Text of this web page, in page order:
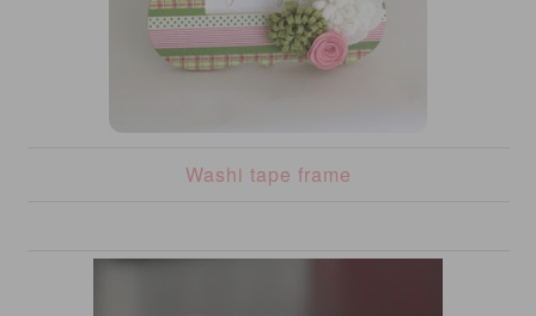
Washi tape frame